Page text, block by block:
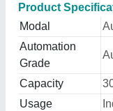
Product
Modal
Automation
Grade
Capacity
Usage